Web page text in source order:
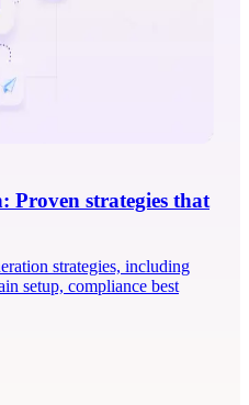
Proven strategies that
strategies, including
setup, compliance best